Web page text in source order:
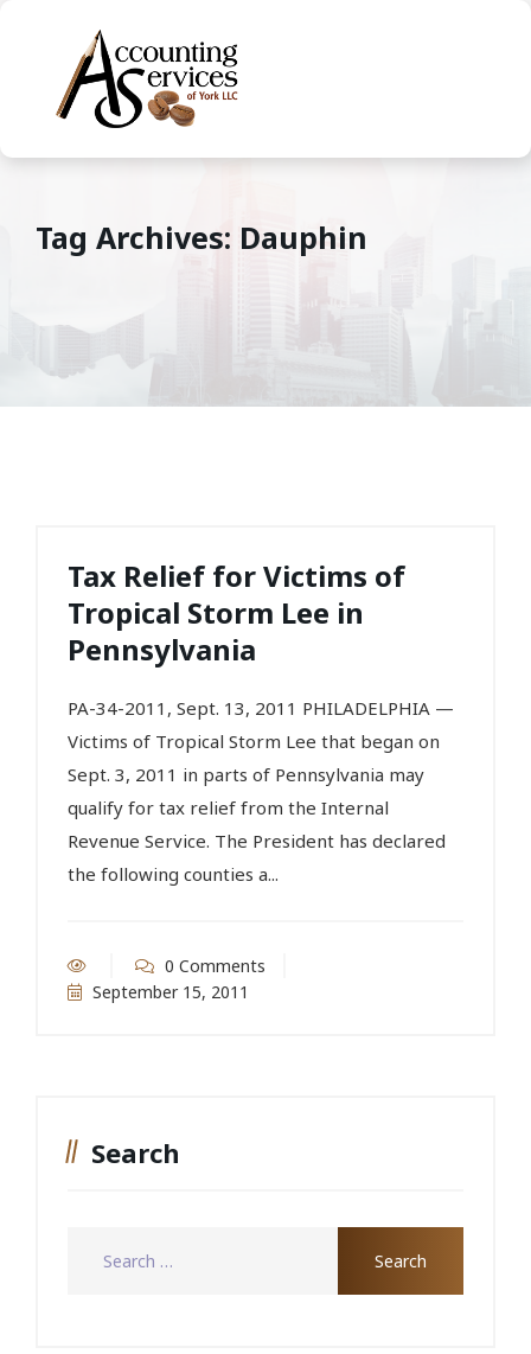
Tag Archives: Dauphin
Tax Relief for Victims of
Tropical Storm Lee in
Pennsylvania
PA-34-2011, Sept. 13, 2011 PHILADELPHIA —
Victims of Tropical Storm Lee that began on
Sept. 3, 2011 in parts of Pennsylvania may
qualify for tax relief from the Internal
Revenue Service. The President has declared
the following counties a...
0 Comments
September 15, 2011
Search